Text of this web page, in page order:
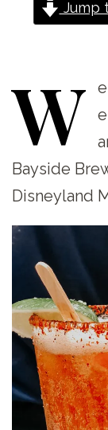
Jump
W e
Bayside
Disneyland